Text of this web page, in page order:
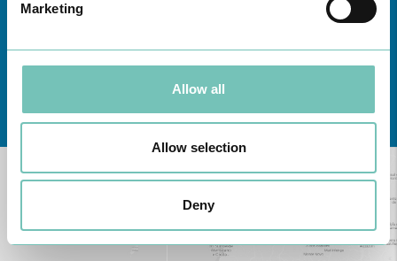
Marketing
Allow all
Allow selection
Deny